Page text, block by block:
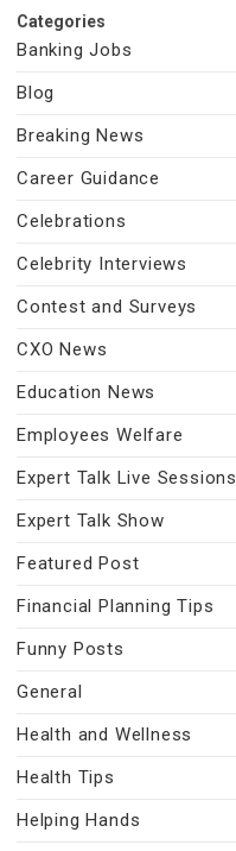
Categories
Banking Jobs
Blog
Breaking News
Career Guidance
Celebrations
Celebrity Interviews
Contest and Surveys
CXO News
Education News
Employees Welfare
Expert Talk Live Sessions
Expert Talk Show
Featured Post
Financial Planning Tips
Funny Posts
General
Health and Wellness
Health Tips
Helping Hands